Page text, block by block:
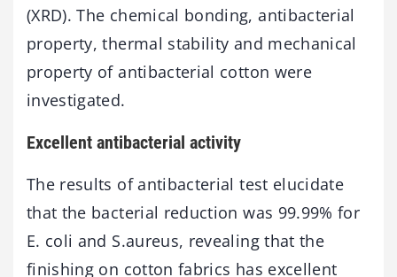
(XRD). The chemical bonding, antibacterial
property, thermal stability and mechanical
property of antibacterial cotton were
investigated.
Excellent antibacterial activity
The results of antibacterial test elucidate
that the bacterial reduction was 99.99% for
E. coli and S.aureus, revealing that the
finishing on cotton fabrics has excellent